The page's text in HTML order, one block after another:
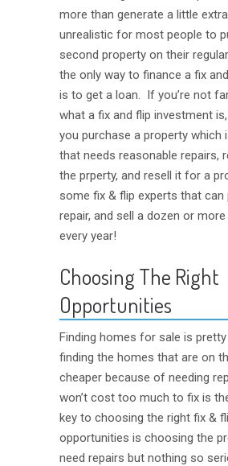
more than generate a little
unrealistic for most people to
second property on their
the only way to finance a fix
is to get a loan. If you’re not
what a fix and flip investment
you purchase a property which
that needs reasonable repairs,
the prperty, and resell it for a
some fix & flip experts that can
repair, and sell a dozen or
every year!
Choosing The Right
Opportunities
Finding homes for sale is pretty
finding the homes that are on
cheaper because of needing
won’t cost too much to fix is
key to choosing the right fix &
opportunities is choosing the
need repairs but nothing so